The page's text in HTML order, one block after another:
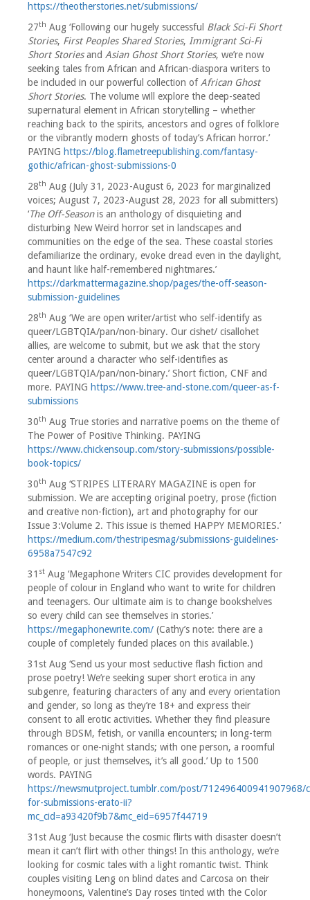
https://theotherstories.net/submissions/
27th Aug ‘Following our hugely successful Black Sci-Fi Short
Stories, First Peoples Shared Stories, Immigrant Sci-Fi
Short Storiesand Asian Ghost Short Stories, we’re now
seeking tales from African and African-diaspora writers to
be included in our powerful collection of African Ghost
Short Stories. The volume will explore the deep-seated
supernatural element in African storytelling – whether
reaching back to the spirits, ancestors and ogres of folklore
or the vibrantly modern ghosts of today’s African horror.’
PAYING https://blog.flametreepublishing.com/fantasy-
gothic/african-ghost-submissions-0
28th Aug (July 31, 2023-August 6, 2023 for marginalized
voices; August 7, 2023-August 28, 2023 for all submitters)
‘The Off-Seasonis an anthology of disquieting and
disturbing New Weird horror set in landscapes and
communities on the edge of the sea. These coastal stories
defamiliarize the ordinary, evoke dread even in the daylight,
and haunt like half-remembered nightmares.’
https://darkmattermagazine.shop/pages/the-off-season-
submission-guidelines
28th Aug ‘We are open writer/artist who self-identify as
queer/LGBTQIA/pan/non-binary. Our cishet/ cisallohet
allies, are welcome to submit, but we ask that the story
center around a character who self-identifies as
queer/LGBTQIA/pan/non-binary.’ Short fiction, CNF and
more. PAYING https://www.tree-and-stone.com/queer-as-f-
submissions
30th Aug True stories and narrative poems on the theme of
The Power of Positive Thinking. PAYING
https://www.chickensoup.com/story-submissions/possible-
book-topics/
30th Aug ‘STRIPES LITERARY MAGAZINE is open for
submission. We are accepting original poetry, prose (fiction
and creative non-fiction), art and photography for our
Issue 3:Volume 2. This issue is themed HAPPY MEMORIES.’
https://medium.com/thestripesmag/submissions-guidelines-
6958a7547c92
31 st Aug ‘Megaphone Writers CIC provides development for
people of colour in England who want to write for children
and teenagers. Our ultimate aim is to change bookshelves
so every child can see themselves in stories.’
https://megaphonewrite.com/ (Cathy’s note: there are a
couple of completely funded places on this available.)
31st Aug ‘Send us your most seductive flash fiction and
prose poetry! We’re seeking super short erotica in any
subgenre, featuring characters of any and every orientation
and gender, so long as they’re 18+ and express their
consent to all erotic activities. Whether they find pleasure
through BDSM, fetish, or vanilla encounters; in long-term
romances or one-night stands; with one person, a roomful
of people, or just themselves, it’s all good.’ Up to 1500
words. PAYING
https://newsmutproject.tumblr.com/post/712496400941907968/
for-submissions-erato-ii?
mc_cid=a93420f9b7&mc_eid=6957f44719
31st Aug ‘Just because the cosmic flirts with disaster doesn’t
mean it can’t flirt with other things! In this anthology, we’re
looking for cosmic tales with a light romantic twist. Think
couples visiting Leng on blind dates and Carcosa on their
honeymoons, Valentine’s Day roses tinted with the Color